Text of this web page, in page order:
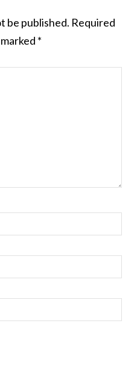
be published. Required
*